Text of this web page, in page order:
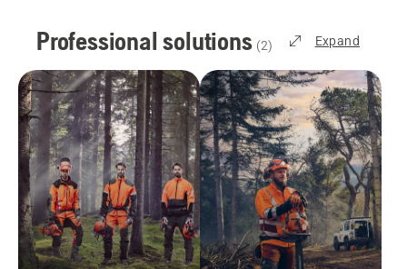
Professional solutions (2) Expand